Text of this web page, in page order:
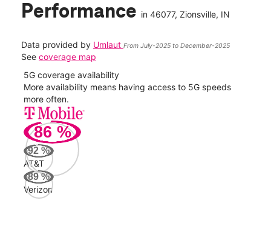
Performance in 46077, Zionsville, IN
Data provided by Umlaut From July-2025 to December-2025
See coverage map
5G coverage availability
More availability means having access to 5G speeds
more often.
86 %
92 %
AT&T
89%
Verizon